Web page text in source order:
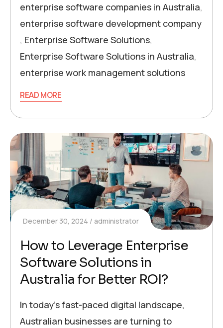
enterprise software companies in Australia,
enterprise software development company
, Enterprise Software Solutions,
Enterprise Software Solutions in Australia,
enterprise work management solutions
READ MORE
December 30, 2024 administrator
How to Leverage Enterprise
Software Solutions in
Australia for Better ROI?
In today’s fast-paced digital landscape,
Australian businesses are turning to